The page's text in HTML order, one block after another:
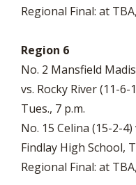
Regional Final: at
Region 6
No. 2 Mansfield
vs. Rocky River (11-
Tues., 7 p.m.
No. 15 Celina (15-2-
Findlay High School,
Regional Final: at